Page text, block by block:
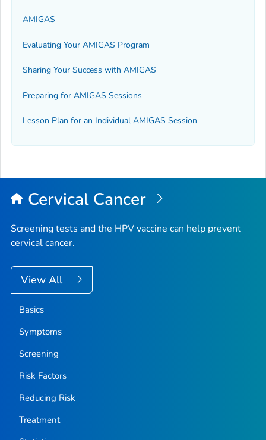
AMIGAS
Evaluating Your AMIGAS Program
Sharing Your Success with AMIGAS
Preparing for AMIGAS Sessions
Lesson Plan for an Individual AMIGAS Session
Cervical Cancer
Screening tests and the HPV vaccine can help prevent
cervical cancer.
View All
Basics
Symptoms
Screening
Risk Factors
Reducing Risk
Treatment